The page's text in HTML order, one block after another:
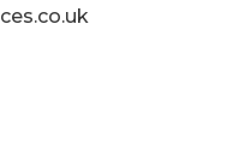
ces.co.uk